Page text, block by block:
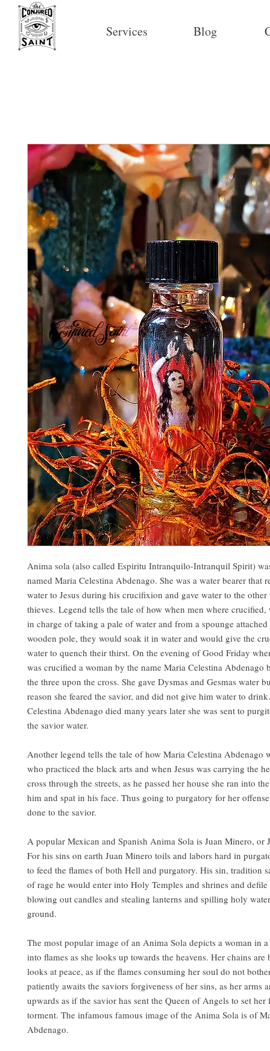
Services Blog
Anima sola (also called Espiritu Intranquilo-Intranquil Spirit)
named Maria Celestina Abdenago. She was a water bearer that
water to Jesus during his crucifixion and gave water to the other
thieves. Legend tells the tale of how when men where crucified,
in charge of taking a pale of water and from a spounge
wooden pole, they would soak it in water and would give the
water to quench their thirst. On the evening of Good Friday
was crucified a woman by the name Maria Celestina Abdenago
the three upon the cross. She gave Dysmas and Gesmas water
reason she feared the savior, and did not give him water to
Celestina Abdenago died many years later she was sent to
the savior water.
Another legend tells the tale of how Maria Celestina Abdenago
who practiced the black arts and when Jesus was carrying the
cross through the streets, as he passed her house she ran into
him and spat in his face. Thus going to purgatory for her
done to the savior.
A popular Mexican and Spanish Anima Sola is Juan Minero, or
For his sins on earth Juan Minero toils and labors hard in
to feed the flames of both Hell and purgatory. His sin, tradition
of rage he would enter into Holy Temples and shrines and
blowing out candles and stealing lanterns and spilling holy
ground.
The most popular image of an Anima Sola depicts a woman in
into flames as she looks up towards the heavens. Her chains are
looks at peace, as if the flames consuming her soul do not
patiently awaits the saviors forgiveness of her sins, as her arms
upwards as if the savior has sent the Queen of Angels to set
torment. The infamous famous image of the Anima Sola is of
Abdenago.